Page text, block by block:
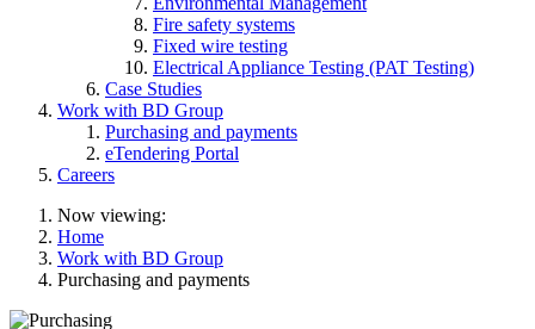
Fire safety systems
Fixed wire testing
Electrical Appliance Testing (PAT Testing)
Case Studies
Work with BD Group
Purchasing and payments
eTendering Portal
Careers
Now viewing:
Home
Work with BD Group
Purchasing and payments